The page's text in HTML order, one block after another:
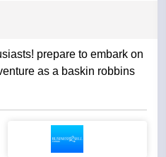
prepare to embark on
as a baskin robbins